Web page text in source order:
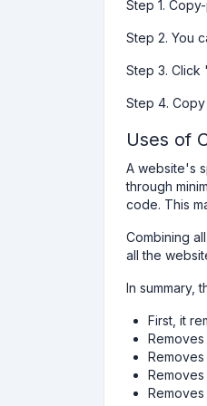
Step 1.
Step 2. You
Step 3. Click
Step 4.
Uses of
A website's
through
code. This
Combining
all the
In summary,
First, it
Removes